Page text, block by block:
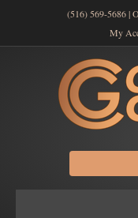
(516) 569-5686 |
My
Search
for: